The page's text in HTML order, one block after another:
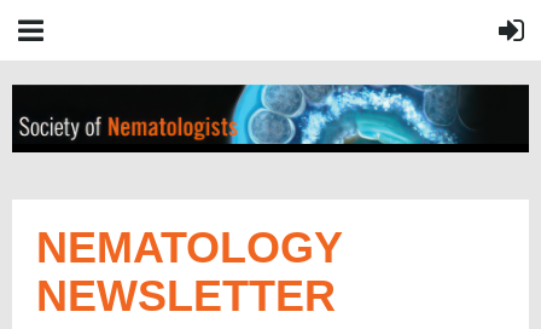
NEMATOLOGY
NEWSLETTER